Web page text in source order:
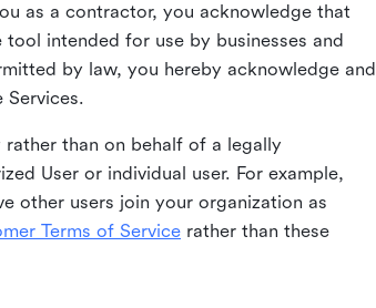
as a contractor, you acknowledge that
intended for use by businesses and
by law, you hereby acknowledge and
than on behalf of a legally
User or individual user. For example,
other users join your organization as
Terms of Service rather than these